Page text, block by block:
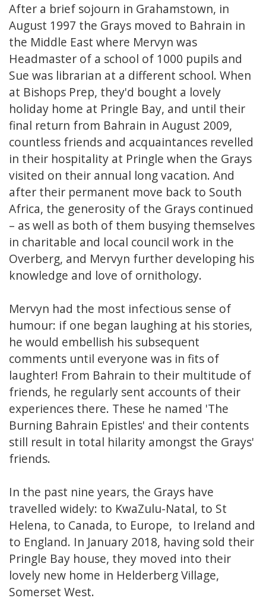
After a brief sojourn in Grahamstown, in
August 1997 the Grays moved to Bahrain in
the Middle East where Mervyn was
Headmaster of a school of 1000 pupils and
Sue was librarian at a different school. When
at Bishops Prep, they'd bought a lovely
holiday home at Pringle Bay, and until their
final return from Bahrain in August 2009,
countless friends and acquaintances revelled
in their hospitality at Pringle when the Grays
visited on their annual long vacation. And
after their permanent move back to South
Africa, the generosity of the Grays continued
– as well as both of them busying themselves
in charitable and local council work in the
Overberg, and Mervyn further developing his
knowledge and love of ornithology.
Mervyn had the most infectious sense of
humour: if one began laughing at his stories,
he would embellish his subsequent
comments until everyone was in fits of
laughter! From Bahrain to their multitude of
friends, he regularly sent accounts of their
experiences there. These he named 'The
Burning Bahrain Epistles' and their contents
still result in total hilarity amongst the Grays'
friends.
In the past nine years, the Grays have
travelled widely: to KwaZulu-Natal, to St
Helena, to Canada, to Europe, to Ireland and
to England. In January 2018, having sold their
Pringle Bay house, they moved into their
lovely new home in Helderberg Village,
Somerset West.